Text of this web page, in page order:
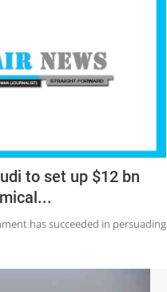
to set up $12 bn
has succeeded in persuading